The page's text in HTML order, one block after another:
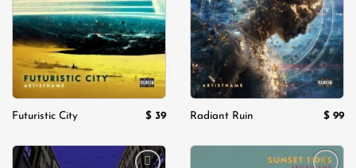
Futuristic City $ 39 Radiant Ruin $ 99